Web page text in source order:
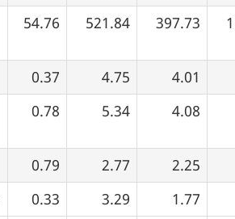
54.76 521.84 397.73
0.37 4.75
4.01
0.78 5.34 4.08
0.79 2.77
2.25
0.33 3.29
1.77